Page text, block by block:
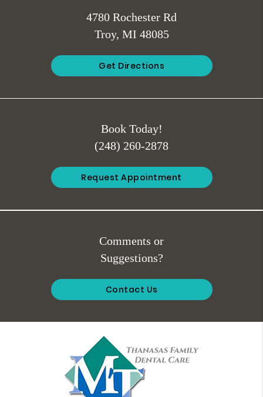
4780 Rochester Rd
Troy, MI 48085
Get Directions
Book Today!
(248) 260-2878
Request Appointment
Comments or
Suggestions?
Contact Us